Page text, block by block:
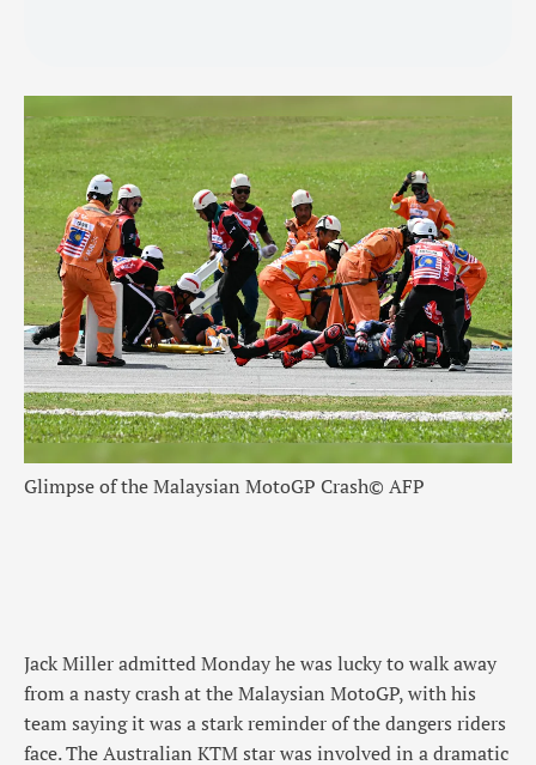
Glimpse of the Malaysian MotoGP Crash© AFP
Jack Miller admitted Monday he was lucky to walk away
from a nasty crash at the Malaysian MotoGP, with his
team saying it was a stark reminder of the dangers riders
face. The Australian KTM star was involved in a dramatic